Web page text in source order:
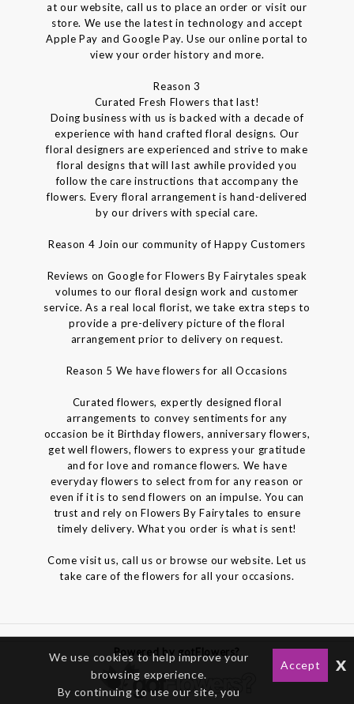
at our website, call us to place an order or visit our
store. We use the latest in technology and accept
Apple Pay and Google Pay. Use our online portal to
view your order history and more.
Reason 3
Curated Fresh Flowers that last!
Doing business with us is backed with a decade of
experience with hand crafted floral designs. Our
floral designers are experienced and strive to make
floral designs that will last awhile provided you
follow the care instructions that accompany the
flowers. Every floral arrangement is hand-delivered
by our drivers with special care.
Reason 4 Join our community of Happy Customers
Reviews on Google for Flowers By Fairytales speak
volumes to our floral design work and customer
service. As a real local florist, we take extra steps to
provide a pre-delivery picture of the floral
arrangement prior to delivery on request.
Reason 5 We have flowers for all Occasions
Curated flowers, expertly designed floral
arrangements to convey sentiments for any
occasion be it Birthday flowers, anniversary flowers,
get well flowers, flowers to express your gratitude
and for love and romance flowers. We have
everyday flowers to select from for any reason or
even if it is to send flowers on an impulse. You can
trust and rely on Flowers By Fairytales to ensure
timely delivery. What you order is what is sent!
Come visit us, call us or browse our website. Let us
take care of the flowers for all your occasions.
Powered by gotFlowers?
We use cookies to help improve your
browsing experience.
By continuing to use our site, you
Accept x